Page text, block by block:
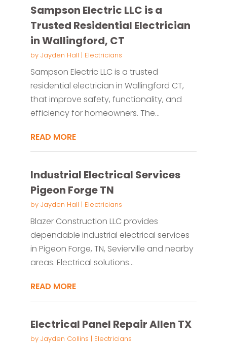
Sampson Electric LLC is a
Trusted Residential Electrician
in Wallingford, CT
by Jayden Hall | Electricians
Sampson Electric LLC is a trusted
residential electrician in Wallingford CT,
that improve safety, functionality, and
efficiency for homeowners. The...
READ MORE
Industrial Electrical Services
Pigeon Forge TN
by Jayden Hall | Electricians
Blazer Construction LLC provides
dependable industrial electrical services
in Pigeon Forge, TN, Sevierville and nearby
areas. Electrical solutions...
READ MORE
Electrical Panel Repair Allen TX
by Jayden Collins | Electricians